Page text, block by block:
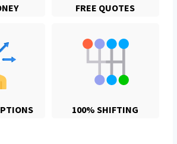
FREE QUOTES
100% SHIFTING